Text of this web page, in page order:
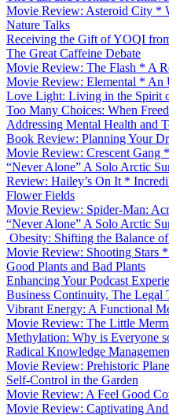
Movie Review: Asteroid City *
Nature Talks
Receiving the Gift of YOQI
The Great Caffeine Debate
Movie Review: The Flash * A
Movie Review: Elemental * An
Love Light: Living in the Spirit
Too Many Choices: When
Addressing Mental Health and
Book Review: Planning Your
Movie Review: Crescent Gang
“Never Alone” A Solo Arctic
Review: Hailey’s On It *
Flower Fields
Movie Review: Spider-Man:
“Never Alone” A Solo Arctic
Obesity: Shifting the Balance
Movie Review: Shooting Stars
Good Plants and Bad Plants
Enhancing Your Podcast
Business Continuity, The Legal
Vibrant Energy: A Functional
Movie Review: The Little
Methylation: Why is Everyone
Radical Knowledge
Movie Review: Prehistoric
Self-Control in the Garden
Movie Review: A Feel Good
Movie Review: Captivating